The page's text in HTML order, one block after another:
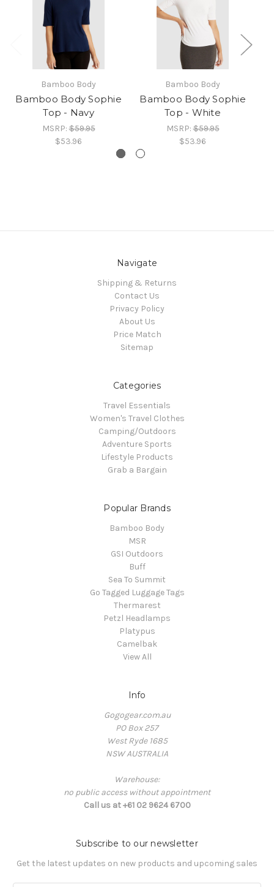
Bamboo Body
Bamboo Body Sophie
Top - Navy
MSRP:$59.95
$53.96
Bamboo Body
Bamboo Body Sophie
Top - White
MSRP:$59.95
$53.96
Navigate
Shipping & Returns
Contact Us
Privacy Policy
About Us
Price Match
Sitemap
Categories
Travel Essentials
Women's Travel Clothes
Camping/Outdoors
Adventure Sports
Lifestyle Products
Grab a Bargain
Popular Brands
Bamboo Body
MSR
GSI Outdoors
Buff
Sea To Summit
Go Tagged Luggage Tags
Thermarest
Petzl Headlamps
Platypus
Camelbak
View All
Info
Gogogear.com.au
PO Box 257
West Ryde 1685
NSW AUSTRALIA
Warehouse:
no public access without appointment
Call us at +61 02 9624 6700
Subscribe to our newsletter
Get the latest updates on new products and upcoming sales